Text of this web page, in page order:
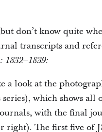
don’t know quite
transcripts and
1832–1839:
a look at the
which shows all
with the final
The first five of